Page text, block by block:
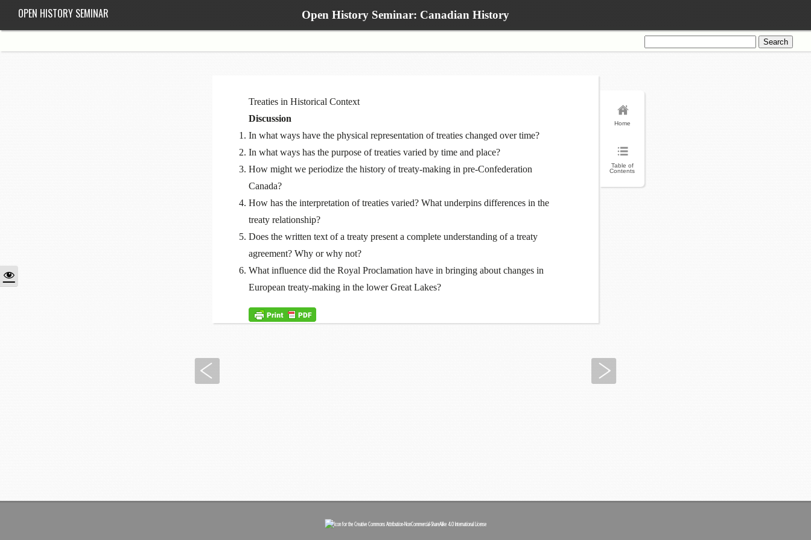
Open History Seminar: Canadian History
OPEN HISTORY SEMINAR
Treaties in Historical Context
Discussion
In what ways have the physical representation of treaties changed over time?
In what ways has the purpose of treaties varied by time and place?
How might we periodize the history of treaty-making in pre-Confederation
Canada?
How has the interpretation of treaties varied? What underpins differences in the
treaty relationship?
Does the written text of a treaty present a complete understanding of a treaty
agreement? Why or why not?
What influence did the Royal Proclamation have in bringing about changes in
European treaty-making in the lower Great Lakes?
Home
Table of
Contents